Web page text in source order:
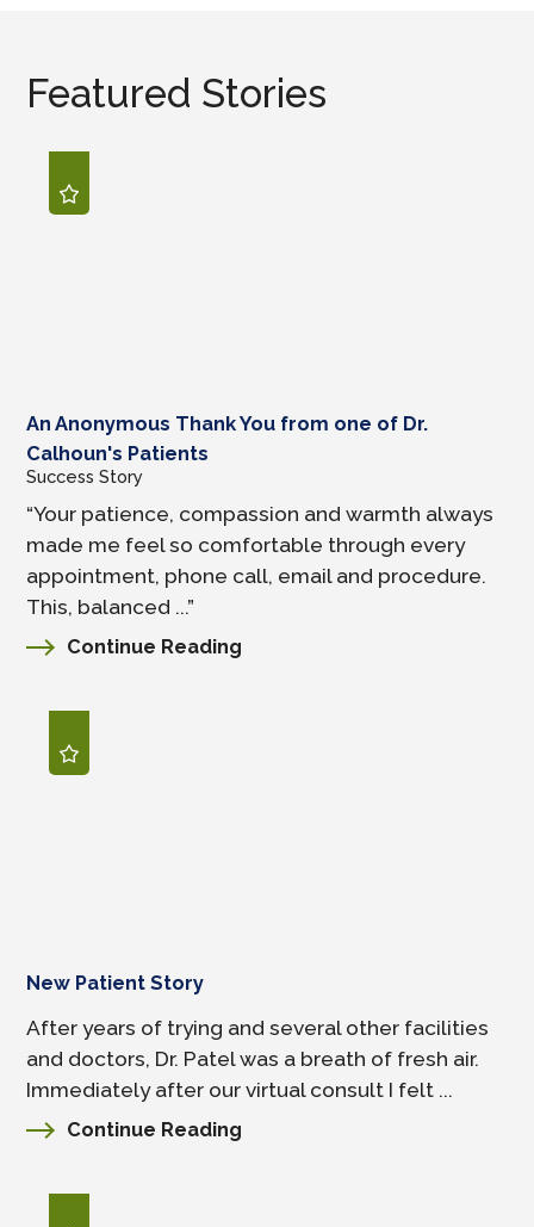
Featured Stories
An Anonymous Thank You from one of Dr.
Calhoun's Patients
Success Story
“Your patience, compassion and warmth always
made me feel so comfortable through every
appointment, phone call, email and procedure.
This, balanced ...”
Continue Reading
New Patient Story
After years of trying and several other facilities
and doctors, Dr. Patel was a breath of fresh air.
Immediately after our virtual consult I felt ...
Continue Reading